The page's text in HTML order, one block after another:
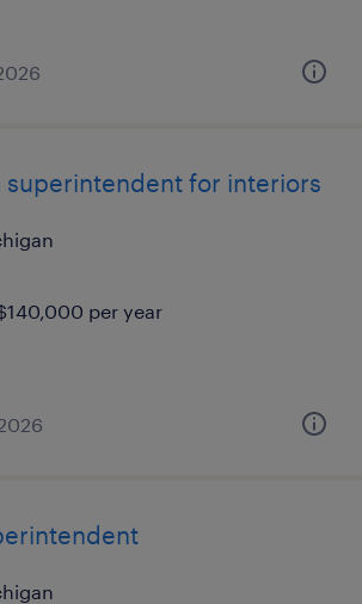
for interiors
per year